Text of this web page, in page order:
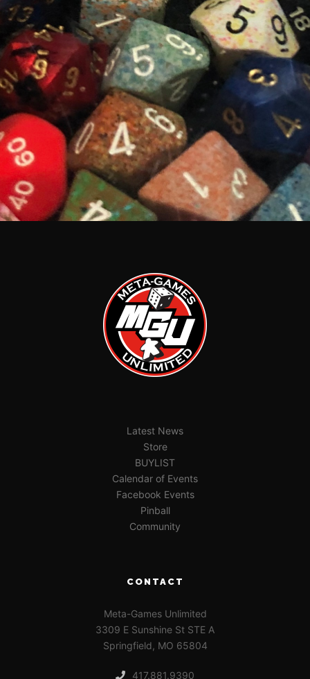
Latest News
Store
BUYLIST
Calendar of Events
Facebook Events
Pinball
Community
CONTACT
Meta-Games Unlimited
3309 E Sunshine St STE A
Springfield, MO 65804
417.881.9390